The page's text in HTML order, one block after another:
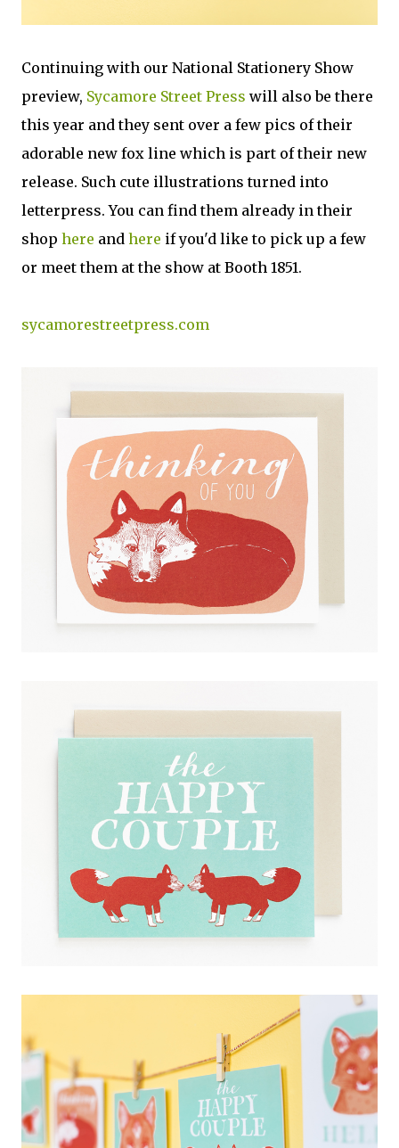
Continuing with our National Stationery Show
preview, Sycamore Street Press will also be there
this year and they sent over a few pics of their
adorable new fox line which is part of their new
release. Such cute illustrations turned into
letterpress. You can find them already in their
shop here and here if you'd like to pick up a few
or meet them at the show at Booth 1851.
sycamorestreetpress.com